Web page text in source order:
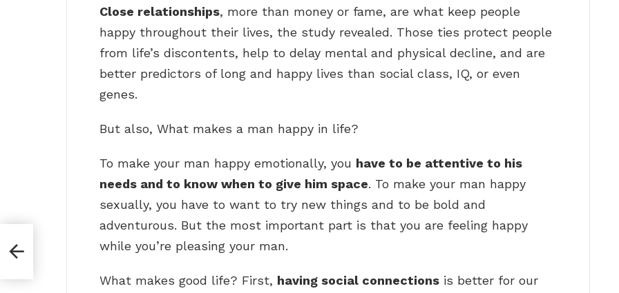
Close relationships, more than money or fame, are what keep people
happy throughout their lives, the study revealed. Those ties protect people
from life’s discontents, help to delay mental and physical decline, and are
better predictors of long and happy lives than social class, IQ, or even
genes.
But also, What makes a man happy in life?
To make your man happy emotionally, you have to be attentive to his
needs and to know when to give him space. To make your man happy
sexually, you have to want to try new things and to be bold and
adventurous. But the most important part is that you are feeling happy
while you’re pleasing your man.
What makes good life? First, having social connections is better for our